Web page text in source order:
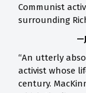
Communist
surrounding
“An utterly
activist whose
century.